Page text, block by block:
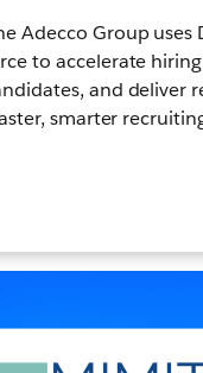
Adecco Group uses
to accelerate
and deliver
smarter